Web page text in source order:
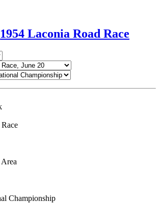
1954 Laconia Road Race
Championship